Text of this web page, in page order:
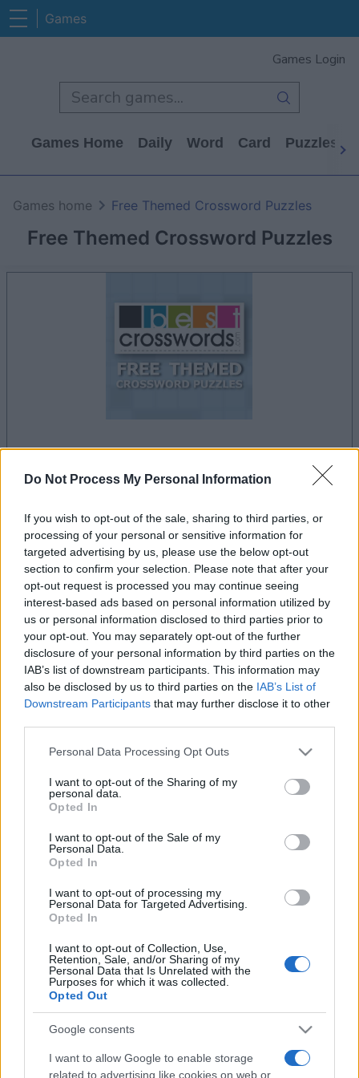
Do Not Process My Personal Information
If you wish to opt-out of the sale, sharing to third parties, or
processing of your personal or sensitive information for
targeted advertising by us, please use the below opt-out
section to confirm your selection. Please note that after your
opt-out request is processed you may continue seeing
interest-based ads based on personal information utilized by
us or personal information disclosed to third parties prior to
your opt-out. You may separately opt-out of the further
disclosure of your personal information by third parties on the
IAB’s list of downstream participants. This information may
also be disclosed by us to third parties on the IAB’s List of
Downstream Participants that may further disclose it to other
Please note that this website/app uses one or more Google
not limited to your visit or usage behaviour. You may click to
grant or deny consent to Google and its third-party tags to
use your data for below specified purposes in below Google
consent section.
Personal Data Processing Opt Outs
I want to opt-out of the Sharing of my
personal data.
Opted In
I want to opt-out of the Sale of my
Personal Data.
Opted In
I want to opt-out of processing my
Personal Data for Targeted Advertising.
Opted In
I want to opt-out of Collection, Use,
Retention, Sale, and/or Sharing of my
Personal Data that Is Unrelated with the
Purposes for which it was collected.
Opted Out
Google consents
I want to allow Google to enable storage
related to advertising like cookies on web or
Games
Games Login
Games Home Daily Word Card Puzzles
Free Themed Crossword Puzzles
Games home Free Themed Crossword Puzzles
advertisement
Advertisement
Free Themed Crossword Puzzles players also
enjoy:
See All
Top Scores
Today This Week This Month
Free Themed Crossword
Puzzles Overview